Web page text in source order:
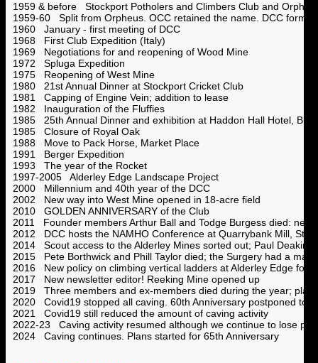
1959 & before Stockport Potholers and Climbers Club and
1959-60 Split from Orpheus. OCC retained the name. DCC
1960 January - first meeting of DCC
1968 First Club Expedition (Italy)
1969 Negotiations for and reopening of Wood Mine
1972 Spluga Expedition
1975 Reopening of West Mine
1980 21st Annual Dinner at Stockport Cricket Club
1981 Capping of Engine Vein; addition to lease
1982 Inauguration of the Fluffies
1985 25th Annual Dinner and exhibition at Haddon Hall Hotel,
1985 Closure of Royal Oak
1988 Move to Pack Horse, Market Place
1991 Berger Expedition
1993 The year of the Rocket
1997-2005 Alderley Edge Landscape Project
2000 Millennium and 40th year of the DCC
2002 New way into West Mine opened in 18-acre field
2010 GOLDEN ANNIVERSARY of the Club
2011 Founder members Arthur Ball and Todge Burgess died: new
2012 DCC hosts the NAMHO Conference at Quarrybank Mill, Styal
2014 Scout access to the Alderley Mines sorted out; Paul Deakin
2015 Pete Borthwick and Phill Taylor died; the Surgery had a
2016 New policy on climbing vertical ladders at Alderley Edge
2017 New newsletter editor! Reeking Mine opened up
2019 Three members and ex-members died during the year;
2020 Covid19 stopped all caving. 60th Anniversary postponed to
2021 Covid19 still reduced the amount of caving activity
2022-23 Caving activity resumed although we continue to lose
2024 Caving continues. Plans started for 65th Anniversary